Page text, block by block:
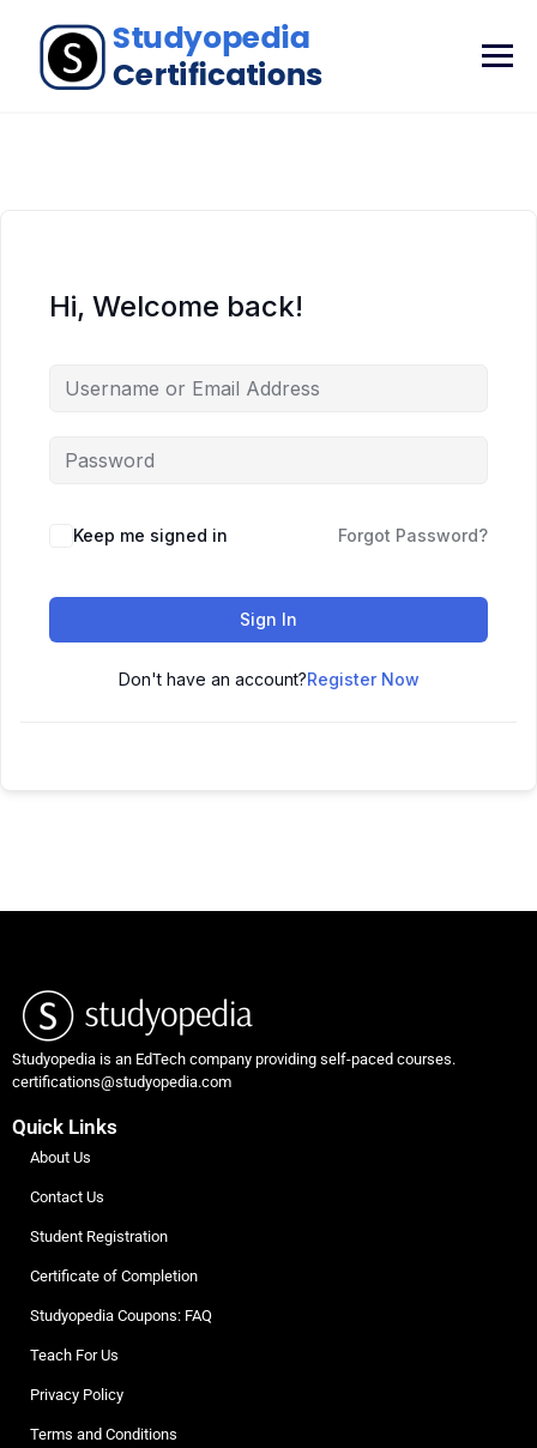
Hi, Welcome back!
Keep me signed in Forgot Password?
Sign In
Don't have an account?Register Now
Studyopedia is an EdTech company providing self-paced courses.
certifications@studyopedia.com
Quick Links
About Us
Contact Us
Student Registration
Certificate of Completion
Studyopedia Coupons: FAQ
Teach For Us
Privacy Policy
Terms and Conditions